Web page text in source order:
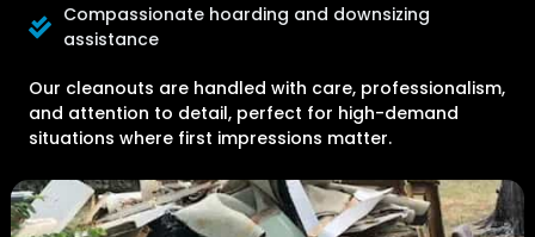
Compassionate hoarding and downsizing
assistance
Our cleanouts are handled with care, professionalism,
and attention to detail, perfect for high-demand
situations where first impressions matter.